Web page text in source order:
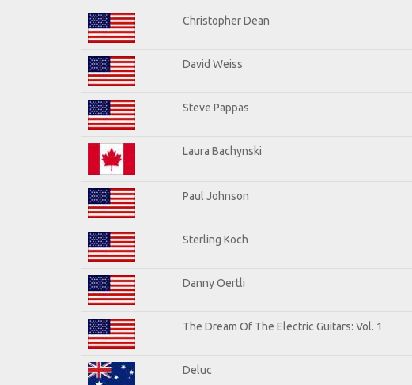
Christopher Dean
David Weiss
Steve Pappas
Laura Bachynski
Paul Johnson
Sterling Koch
Danny Oertli
The Dream Of The Electric Guitars: Vol. 1
Deluc